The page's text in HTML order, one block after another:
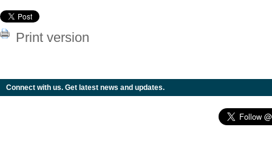
Print version
Connect with us. Get latest news and updates.